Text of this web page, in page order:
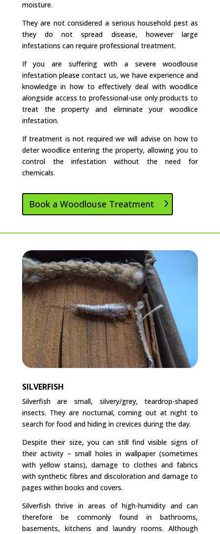
moisture.
They are not considered a serious household pest as
they do not spread disease, however large
infestations can require professional treatment.
If you are suffering with a severe woodlouse
infestation please contact us, we have experience and
knowledge in how to effectively deal with woodlice
alongside access to professional-use only products to
treat the property and eliminate your woodlice
infestation.
If treatment is not required we will advise on how to
deter woodlice entering the property, allowing you to
control the infestation without the need for
chemicals.
Book a Woodlouse Treatment
SILVERFISH
Silverfish are small, silvery/grey, teardrop-shaped
insects. They are nocturnal, coming out at night to
search for food and hiding in crevices during the day.
Despite their size, you can still find visible signs of
their activity – small holes in wallpaper (sometimes
with yellow stains), damage to clothes and fabrics
with synthetic fibres and discoloration and damage to
pages within books and covers.
Silverfish thrive in areas of high-humidity and can
therefore be commonly found in bathrooms,
basements, kitchens and laundry rooms. Although